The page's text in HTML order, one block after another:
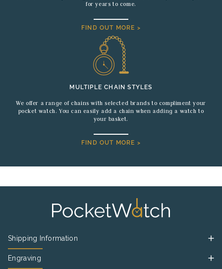
for years to come.
FIND OUT MORE >
MULTIPLE CHAIN STYLES
We offer a range of chains with selected brands to compliment your
pocket watch. You can easily add a chain when adding a watch to
your basket.
FIND OUT MORE >
Shipping Information
Engraving